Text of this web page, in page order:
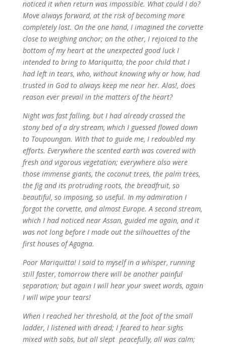
noticed it when return was impossible. What could I do?
Move always forward, at the risk of becoming more
completely lost. On the one hand, I imagined the corvette
close to weighing anchor; on the other, I rejoiced to the
bottom of my heart at the unexpected good luck I
intended to bring to Mariquitta, the poor child that I
had left in tears, who, without knowing why or how, had
trusted in God to always keep me near her. Alas!, does
reason ever prevail in the matters of the heart?
Night was fast falling, but I had already crossed the
stony bed of a dry stream, which I guessed flowed down
to Toupoungan. With that to guide me, I redoubled my
efforts. Everywhere the scented earth was covered with
fresh and vigorous vegetation; everywhere also were
those immense giants, the coconut trees, the palm trees,
the fig and its protruding roots, the breadfruit, so
beautiful, so imposing, so useful. In my admiration I
forgot the corvette, and almost Europe. A second stream,
which I had noticed near Assan, guided me again, and it
was not long before I made out the silhouettes of the
first houses of Agagna.
Poor Mariquitta! I said to myself in a whisper, running
still faster, tomorrow there will be another painful
separation; but again I will hear your sweet words, again
I will wipe your tears!
When I reached her threshold, at the foot of the small
ladder, I listened with dread; I feared to hear sighs
mixed with sobs, but all slept peacefully, all was calm;